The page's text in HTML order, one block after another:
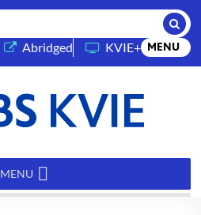
Abridged(opens in a new tab)
KVIE+ MENU
MENU